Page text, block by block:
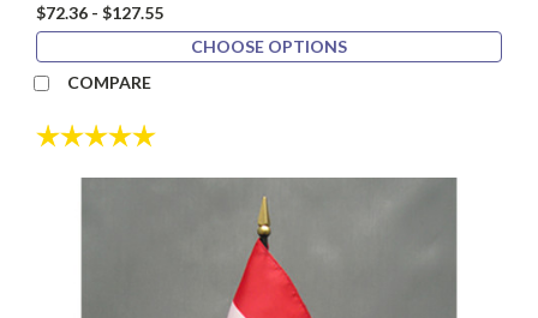
$72.36 - $127.55
CHOOSE OPTIONS
COMPARE
Rating: